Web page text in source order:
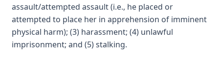
assault/attempted assault (i.e., he placed or
attempted to place her in apprehension of imminent
physical harm); (3) harassment; (4) unlawful
imprisonment; and (5) stalking.